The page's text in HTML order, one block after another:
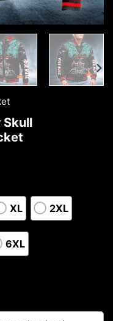
Skull
XL 2XL
6XL